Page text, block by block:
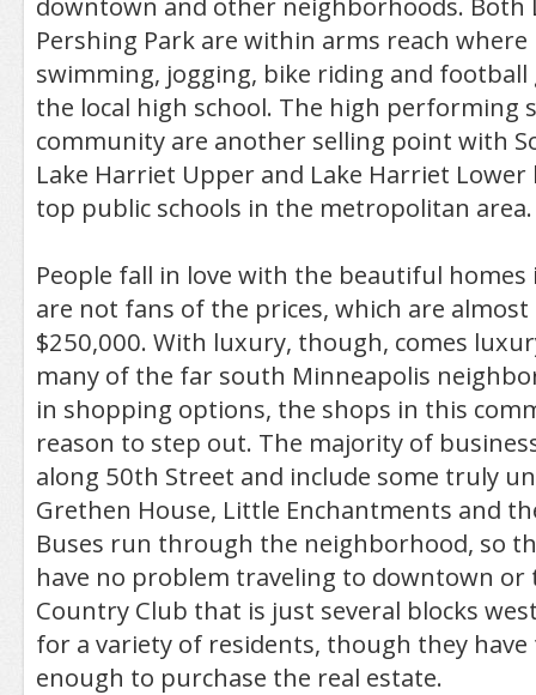
Pershing Park are within arms reach
swimming, jogging, bike riding and football
the local high school. The high performing
community are another selling point with
Lake Harriet Upper and Lake Harriet
top public schools in the metropolitan area.
People fall in love with the beautiful
are not fans of the prices, which are almost
$250,000. With luxury, though, comes
many of the far south Minneapolis
in shopping options, the shops in this
reason to step out. The majority of
along 50th Street and include some truly
Grethen House, Little Enchantments and
Buses run through the neighborhood, so
have no problem traveling to downtown or
Country Club that is just several blocks
for a variety of residents, though they
enough to purchase the real estate.